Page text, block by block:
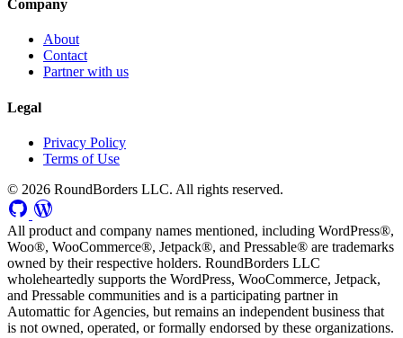
Company
About
Contact
Partner with us
Legal
Privacy Policy
Terms of Use
© 2026 RoundBorders LLC. All rights reserved.
All product and company names mentioned, including WordPress®,
Woo®, WooCommerce®, Jetpack®, and Pressable® are trademarks
owned by their respective holders. RoundBorders LLC
wholeheartedly supports the WordPress, WooCommerce, Jetpack,
and Pressable communities and is a participating partner in
Automattic for Agencies, but remains an independent business that
is not owned, operated, or formally endorsed by these organizations.